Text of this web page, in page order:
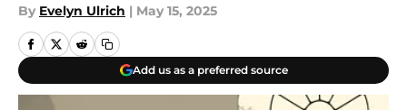
By Evelyn Ulrich | May 15, 2025
Add us as a preferred source